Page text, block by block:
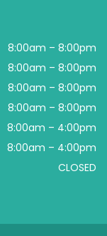
8:00am – 8:00pm
8:00am – 8:00pm
8:00am – 8:00pm
8:00am – 8:00pm
8:00am – 4:00pm
8:00am – 4:00pm
CLOSED